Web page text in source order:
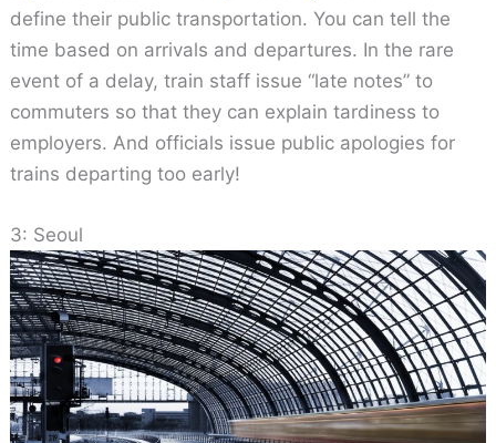
define their public transportation. You can tell the
time based on arrivals and departures. In the rare
event of a delay, train staff issue “late notes” to
commuters so that they can explain tardiness to
employers. And officials issue public apologies for
trains departing too early!
3: Seoul